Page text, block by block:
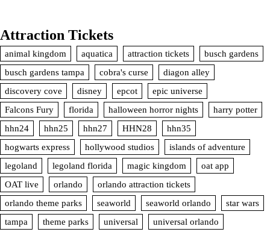
Attraction Tickets
animal kingdom aquatica attraction tickets
busch gardens
busch gardens tampa
cobra's curse
diagon alley
discovery cove
disney epcot
epic universe
Falcons Fury
florida halloween horror nights
harry potter
hhn24
hhn25 hhn27 HHN28
hhn35
hogwarts express
hollywood studios
islands of adventure
legoland
legoland florida magic kingdom
oat app
OAT live
orlando
orlando attraction tickets
orlando theme parks
seaworld seaworld orlando
star wars
tampa
theme parks universal universal orlando